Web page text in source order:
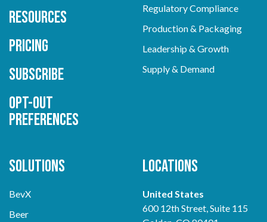
Resources
Pricing
Subscribe
Opt-out
preferences
Regulatory Compliance
Production & Packaging
Leadership & Growth
Supply & Demand
Solutions
BevX
Beer
Locations
United States
600 12th Street, Suite 115